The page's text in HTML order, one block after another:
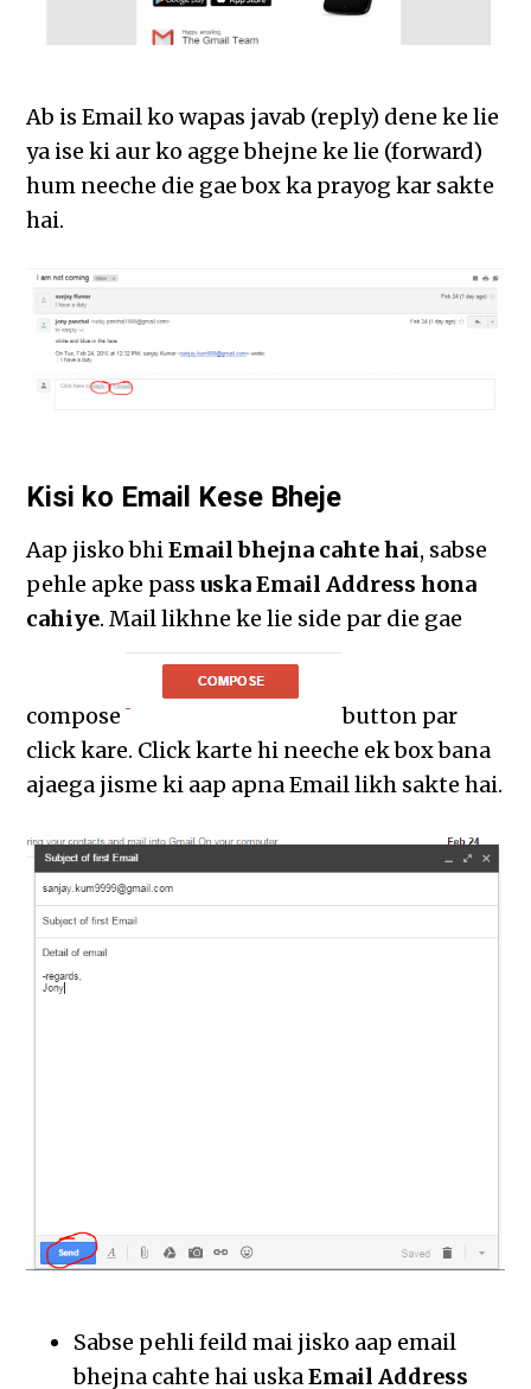
Ab is Email ko wapas javab (reply) dene ke lie
ya ise ki aur ko agge bhejne ke lie (forward)
hum neeche die gae box ka prayog kar sakte
hai.
Kisi ko Email Kese Bheje
Aap jisko bhiEmail bhejna cahte hai, sabse
pehle apke passuska Email Address hona
cahiye. Mail likhne ke lie side par die gae
compose
button par
click kare. Click karte hi neeche ek box bana
ajaega jisme ki aap apna Email likh sakte hai.
Sabse pehli feild mai jisko aap email
bhejna cahte hai uskaEmail Address